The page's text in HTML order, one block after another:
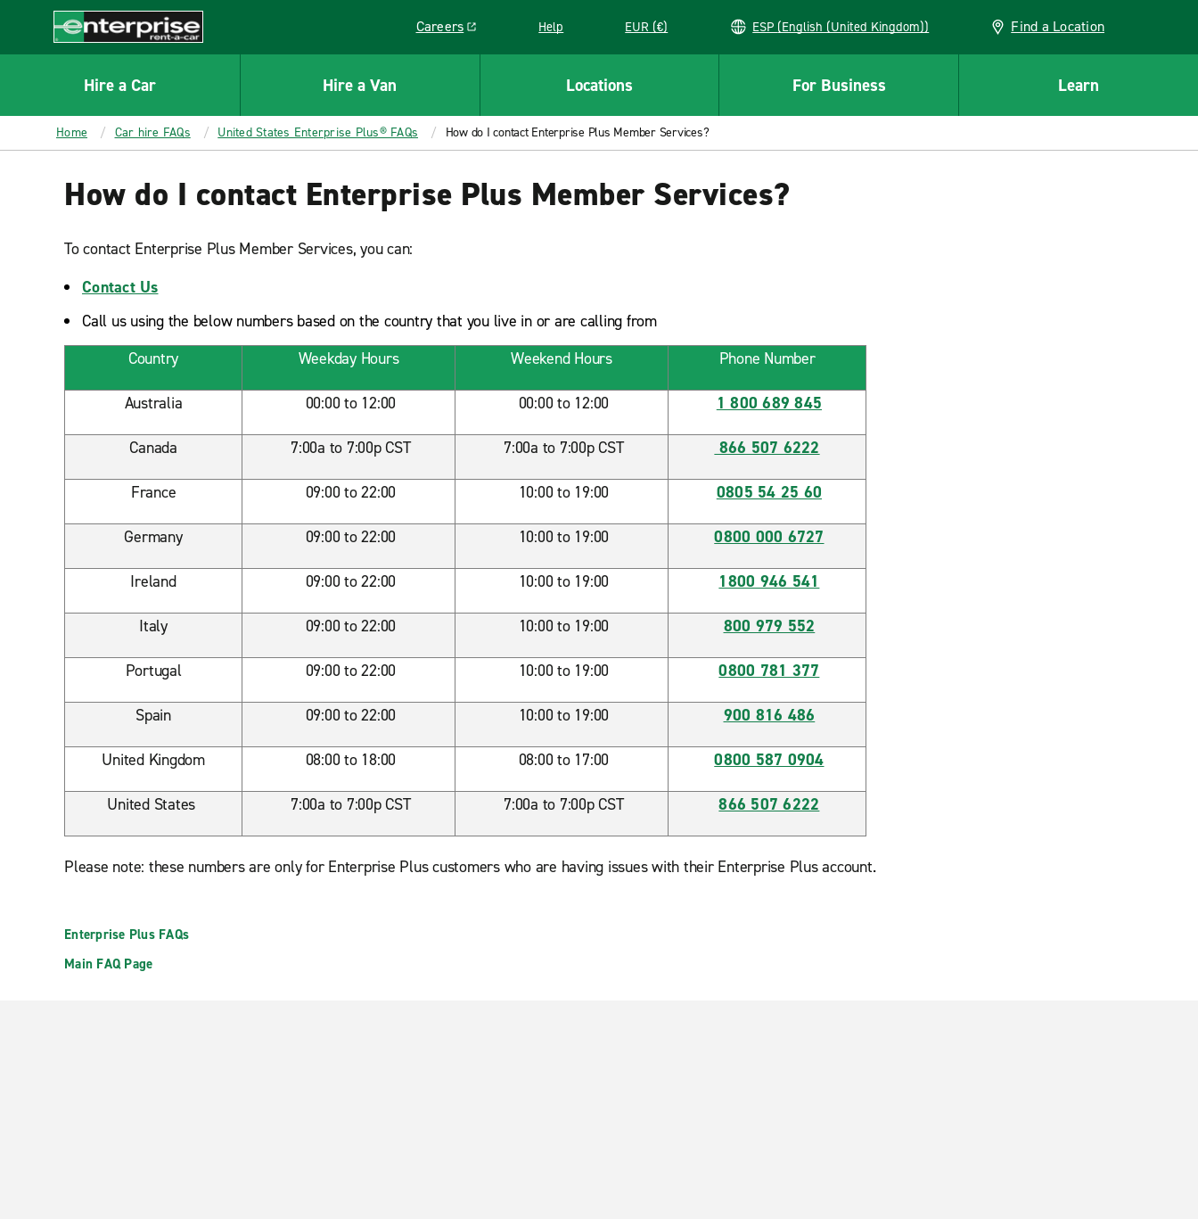
CONTENT
Enterprise
Careers
Link opens in a new window
Help EUR (€) ESP (English (United Kingdom)) Find a Location
Hire a Car Hire a Van Locations For Business Learn
Home Car hire FAQs United States Enterprise Plus® FAQs How do I contact Enterprise Plus Member Services?
How do I contact Enterprise Plus Member Services?
To contact Enterprise Plus Member Services, you can:
Contact Us
Call us using the below numbers based on the country that you live in or are calling from
Country
Weekday Hours Weekend Hours Phone Number
Australia 00:00 to 12:00 00:00 to 12:00 1 800 689 845
Canada 7:00a to 7:00p CST 7:00a to 7:00p CST 866 507 6222
France 09:00 to 22:00 10:00 to 19:00 0805 54 25 60
Germany 09:00 to 22:00 10:00 to 19:00 0800 000 6727
Ireland 09:00 to 22:00 10:00 to 19:00 1800 946 541
Italy 09:00 to 22:00 10:00 to 19:00 800 979 552
Portugal 09:00 to 22:00 10:00 to 19:00 0800 781 377
Spain 09:00 to 22:00 10:00 to 19:00 900 816 486
United Kingdom 08:00 to 18:00 08:00 to 17:00 0800 587 0904
United States 7:00a to 7:00p CST 7:00a to 7:00p CST 866 507 6222
Please note: these numbers are only for Enterprise Plus customers who are having issues with their Enterprise Plus account.
Enterprise Plus FAQs
Main FAQ Page